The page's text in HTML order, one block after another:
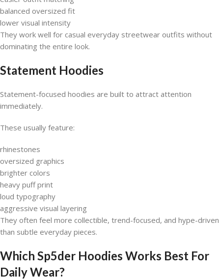
balanced oversized fit
lower visual intensity
They work well for casual everyday streetwear outfits without
dominating the entire look.
Statement Hoodies
Statement-focused hoodies are built to attract attention
immediately.
These usually feature:
rhinestones
oversized graphics
brighter colors
heavy puff print
loud typography
aggressive visual layering
They often feel more collectible, trend-focused, and hype-driven
than subtle everyday pieces.
Which Sp5der Hoodies Works Best For
Daily Wear?